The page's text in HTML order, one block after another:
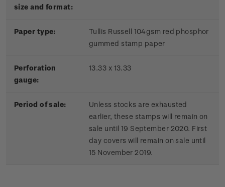
size and format:
Paper type:
Tullis Russell 104gsm red phosphor
gummed stamp paper
Perforation
gauge:
13.33 x 13.33
Period of sale:
Unless stocks are exhausted
earlier, these stamps will remain on
sale until 19 September 2020. First
day covers will remain on sale until
15 November 2019.